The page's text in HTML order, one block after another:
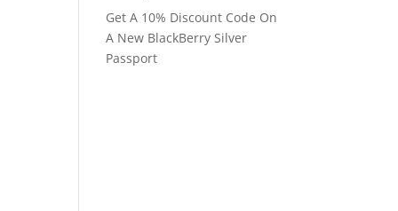
Get A 10% Discount Code On
A New BlackBerry Silver
Passport